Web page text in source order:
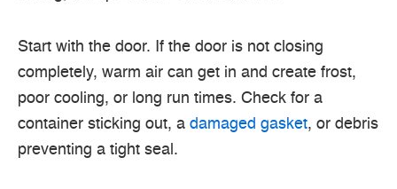
Start with the door. If the door is not closing
completely, warm air can get in and create frost,
poor cooling, or long run times. Check for a
container sticking out, a damaged gasket, or debris
preventing a tight seal.